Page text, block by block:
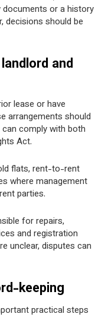
or a history
decisions should be
and
lease or have
arrangements should
comply with both
Act.
flats, rent-to-rent
where management
parties.
for repairs,
and registration
unclear, disputes can
keeping
practical steps